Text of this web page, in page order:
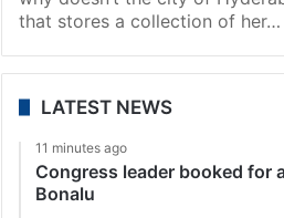
that stores a collection of her…
LATEST NEWS
11 minutes ago
Congress leader booked for
Bonalu